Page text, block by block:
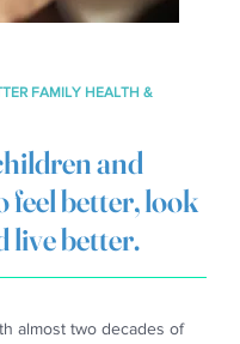
FAMILY HEALTH &
and
feel better, look
live better.
almost two decades of